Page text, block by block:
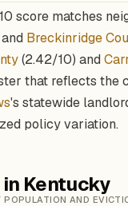
score matches
Breckinridge
(2.42/10) and
that reflects the
's statewide
policy variation.
Kentucky
AND